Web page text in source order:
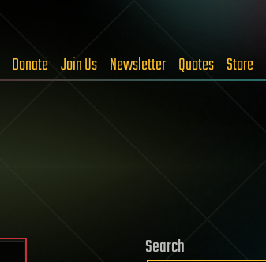
Donate Join Us Newsletter Quotes Store
Search